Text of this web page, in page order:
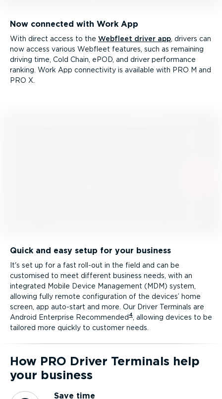
Now connected with Work App
With direct access to the Webfleet driver app , drivers can
now access various Webfleet features, such as remaining
driving time, Cold Chain, ePOD, and driver performance
ranking. Work App connectivity is available with PRO M and
PRO X.
Quick and easy setup for your business
It's set up for a fast roll-out in the field and can be
customised to meet different business needs, with an
integrated Mobile Device Management (MDM) system,
allowing fully remote configuration of the devices’ home
screen, app auto-start and more. Our Driver Terminals are
Android Enterprise Recommended4 , allowing devices to be
tailored more quickly to customer needs.
How PRO Driver Terminals help
your business
Save time